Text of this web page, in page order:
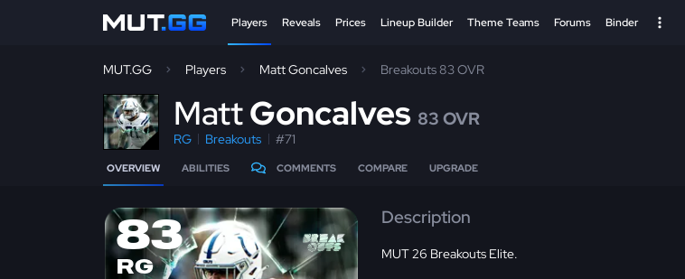
Players Reveals Prices Lineup Builder Theme Teams Forums Binder
MUT.GG Players Matt Goncalves Breakouts 83 OVR
MattGoncalves 83 OVR
RG Breakouts #71
OVERVIEW ABILITIES COMMENTS COMPARE UPGRADE
83
RG
Description
MUT 26 Breakouts Elite.